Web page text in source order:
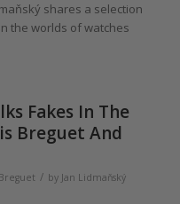
shares a selection
the worlds of watches
Fakes In The
Breguet And
Breguet / by Jan Lidmaňský